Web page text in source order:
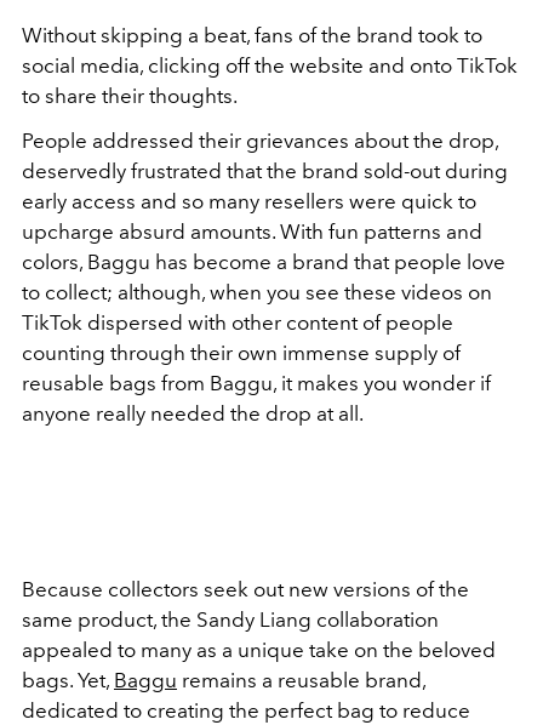
Without skipping a beat, fans of the brand took to
social media, clicking off the website and onto TikTok
to share their thoughts.
People addressed their grievances about the drop,
deservedly frustrated that the brand sold-out during
early access and so many resellers were quick to
upcharge absurd amounts. With fun patterns and
colors, Baggu has become a brand that people love
to collect; although, when you see these videos on
TikTok dispersed with other content of people
counting through their own immense supply of
reusable bags from Baggu, it makes you wonder if
anyone really needed the drop at all.
Because collectors seek out new versions of the
same product, the Sandy Liang collaboration
appealed to many as a unique take on the beloved
bags. Yet, Baggu remains a reusable brand,
dedicated to creating the perfect bag to reduce